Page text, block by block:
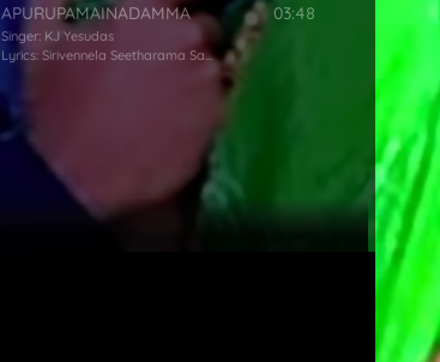
APURUPAMAINADAMMA
Singer: KJ Yesudas
Lyrics:Sirivennela Seetharama Sastry
03:48